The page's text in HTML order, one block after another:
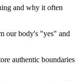
and why it often
our body's "yes" and
authentic boundaries